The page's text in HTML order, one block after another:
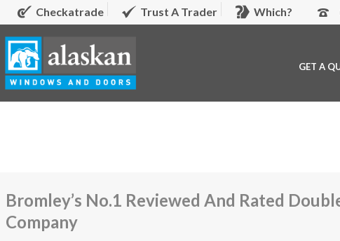
Checkatrade Trust A Trader Which?
GET A
Bromley’s No.1 Reviewed And Rated
Company